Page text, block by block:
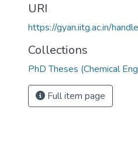
URI
https://gyan.iitg.ac.in/
Collections
PhD Theses (Chemical
Full item page